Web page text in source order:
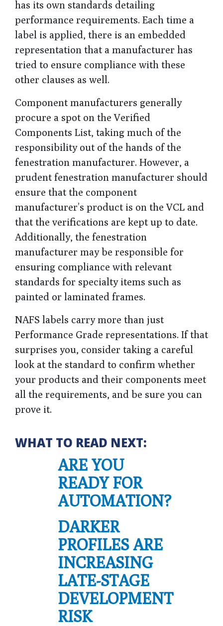
has its own standards detailing
performance requirements. Each time a
label is applied, there is an embedded
representation that a manufacturer has
tried to ensure compliance with these
other clauses as well.
Component manufacturers generally
procure a spot on the Verified
Components List, taking much of the
responsibility out of the hands of the
fenestration manufacturer. However, a
prudent fenestration manufacturer should
ensure that the component
manufacturer’s product is on the VCL and
that the verifications are kept up to date.
Additionally, the fenestration
manufacturer may be responsible for
ensuring compliance with relevant
standards for specialty items such as
painted or laminated frames.
NAFS labels carry more than just
Performance Grade representations. If that
surprises you, consider taking a careful
look at the standard to confirm whether
your products and their components meet
all the requirements, and be sure you can
prove it.
WHAT TO READ NEXT:
ARE YOU
READY FOR
AUTOMATION?
DARKER
PROFILES ARE
INCREASING
LATE-STAGE
DEVELOPMENT
RISK